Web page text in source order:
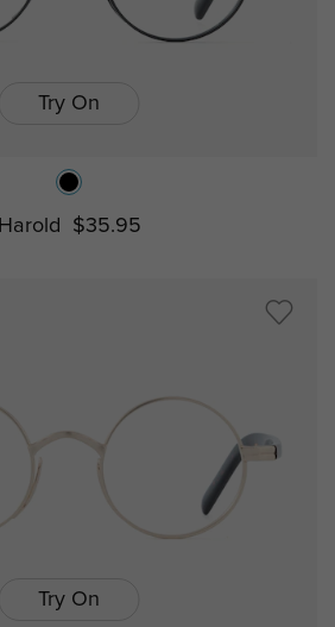
Try On
Harold $35.95
Try On